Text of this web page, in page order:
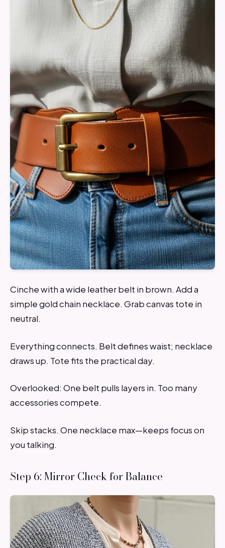
Cinche with a wide leather belt in brown. Add a
simple gold chain necklace. Grab canvas tote in
neutral.
Everything connects. Belt defines waist; necklace
draws up. Tote fits the practical day.
Overlooked: One belt pulls layers in. Too many
accessories compete.
Skip stacks. One necklace max—keeps focus on
you talking.
Step 6: Mirror Check for Balance